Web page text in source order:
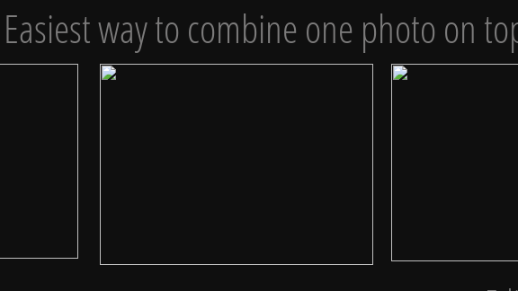
way to combine one photo on